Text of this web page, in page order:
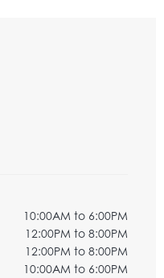
10:00AM to 6:00PM
12:00PM to 8:00PM
12:00PM to 8:00PM
10:00AM to 6:00PM